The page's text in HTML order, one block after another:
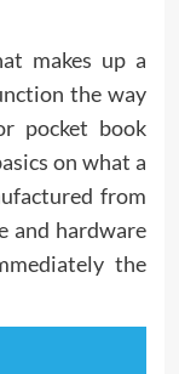
makes up a
the way
pocket book
on what a
from
and hardware
the